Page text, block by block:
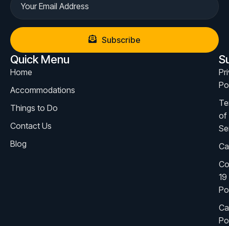
Subscribe
Quick Menu
Home
Accommodations
Things to Do
Contact Us
Blog
of
19